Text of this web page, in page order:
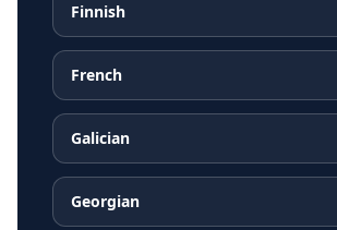
Finnish
French
Galician
Georgian